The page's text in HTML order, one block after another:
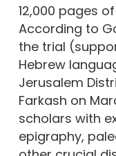
12,000 pages
According to
the trial
Hebrew
Jerusalem
Farkash on
scholars with
epigraphy,